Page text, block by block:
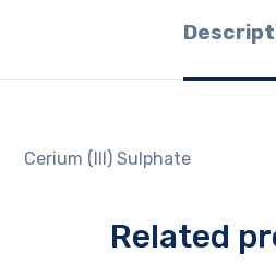
Cerium (III) Sulphate
Related